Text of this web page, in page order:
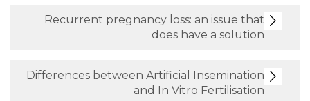
Recurrent pregnancy loss: an
does have a
Differences between Artificial
and In Vitro